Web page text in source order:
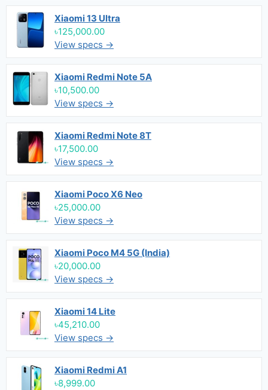
Xiaomi 13 Ultra
৳125,000.00
View specs →
Xiaomi Redmi Note 5A
৳10,500.00
View specs →
Xiaomi Redmi Note 8T
৳17,500.00
View specs →
Xiaomi Poco X6 Neo
৳25,000.00
View specs →
Xiaomi Poco M4 5G (India)
৳20,000.00
View specs →
Xiaomi 14 Lite
৳45,210.00
View specs →
Xiaomi Redmi A1
৳8,999.00